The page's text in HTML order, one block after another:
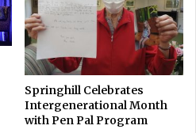
Springhill Celebrates
Intergenerational Month
with Pen Pal Program